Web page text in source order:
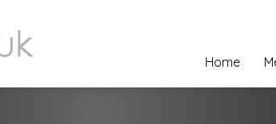
Home